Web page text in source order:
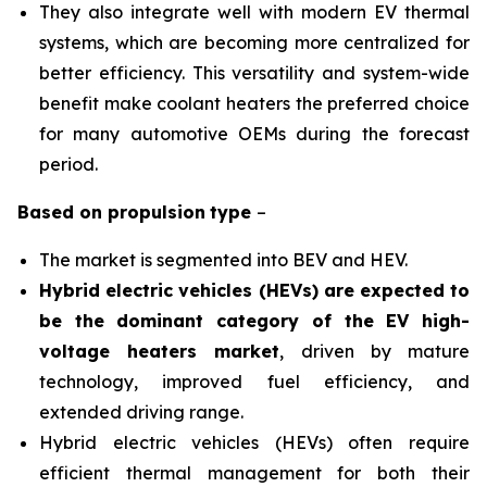
They also integrate well with modern EV thermal
systems, which are becoming more centralized for
better efficiency. This versatility and system-wide
benefit make coolant heaters the preferred choice
for many automotive OEMs during the forecast
period.
Based on propulsion type –
The market is segmented into BEV and HEV.
Hybrid electric vehicles (HEVs) are expected to
be the dominant category of the EV high-
voltage heaters market, driven by mature
technology, improved fuel efficiency, and
extended driving range.
Hybrid electric vehicles (HEVs) often require
efficient thermal management for both their